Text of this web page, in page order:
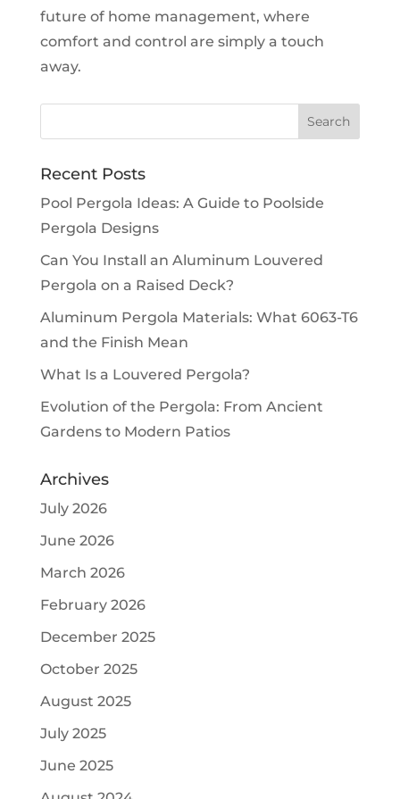
future of home management, where
comfort and control are simply a touch
away.
Recent Posts
Pool Pergola Ideas: A Guide to Poolside
Pergola Designs
Can You Install an Aluminum Louvered
Pergola on a Raised Deck?
Aluminum Pergola Materials: What 6063-T6
and the Finish Mean
What Is a Louvered Pergola?
Evolution of the Pergola: From Ancient
Gardens to Modern Patios
Archives
July 2026
June 2026
March 2026
February 2026
December 2025
October 2025
August 2025
July 2025
June 2025